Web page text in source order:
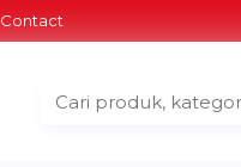
Contact